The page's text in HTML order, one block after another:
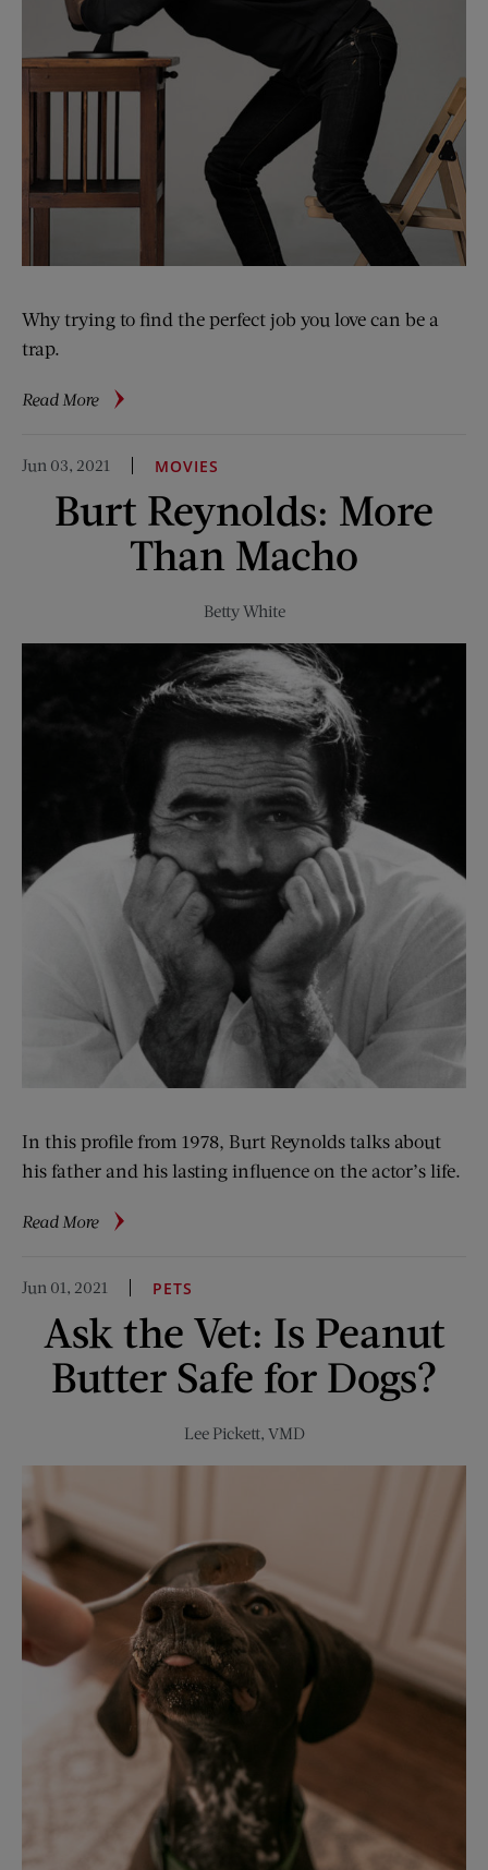
Why trying to find the perfect job you love can be a
trap.
Read Moreabout
Your
Job
Jun 03, 2021 MOVIES
Burt Reynolds: More
Than Macho
Betty White
In this profile from 1978, Burt Reynolds talks about
his father and his lasting influence on the actor’s life.
Read Moreabout
More
Than
Macho
Jun 01, 2021 PETS
Ask the Vet: Is Peanut
Butter Safe for Dogs?
Lee Pickett, VMD